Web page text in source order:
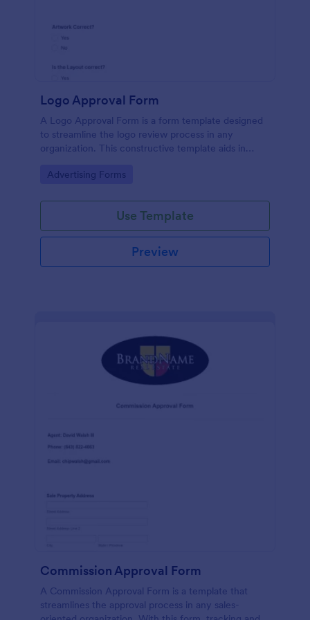
Logo Approval Form
A Logo Approval Form is a form template designed
to streamline the logo review process in any
organization. This constructive template aids in
and enhancing collaboration between design teams
Go to Category:
Advertising Forms
Use Template
Preview
Commission Approval Form
A Commission Approval Form is a template that
streamlines the approval process in any sales-